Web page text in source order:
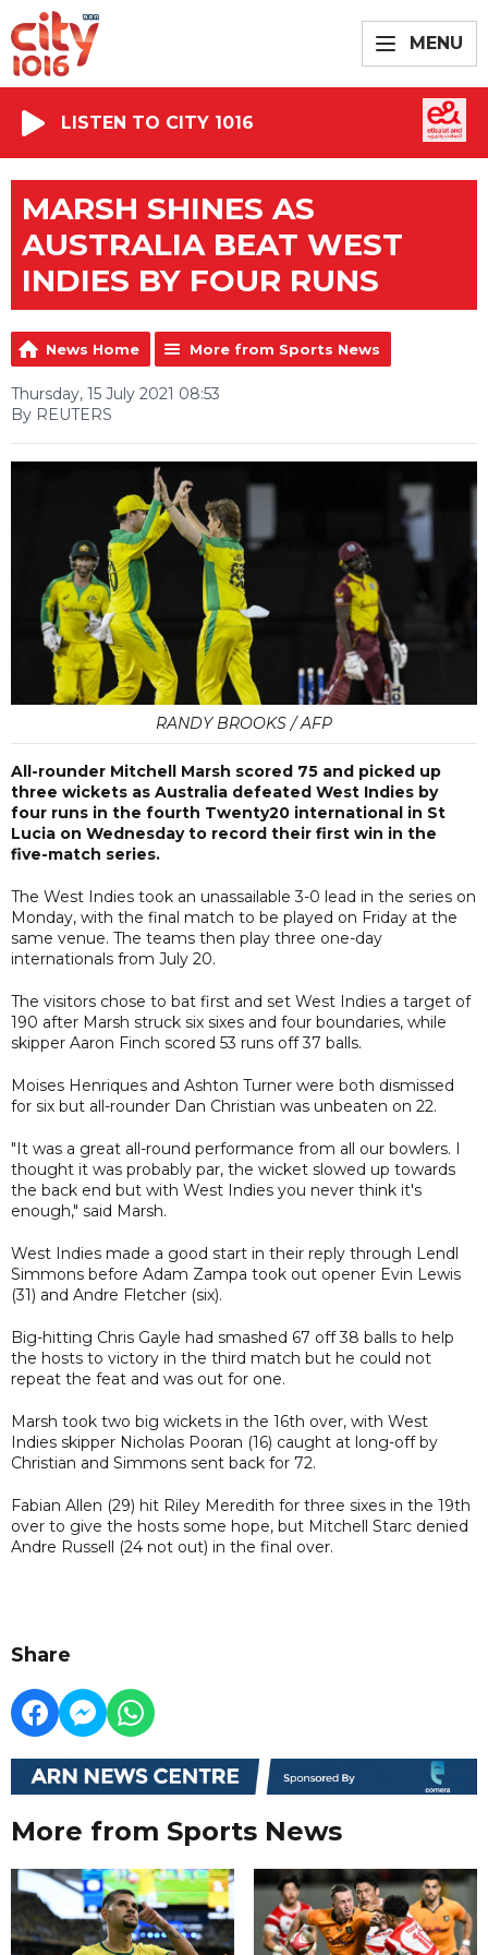
MENU
LISTEN TO CITY 1016
MARSH SHINES AS
AUSTRALIA BEAT WEST
INDIES BY FOUR RUNS
News Home More from Sports News
Thursday, 15 July 2021 08:53
By REUTERS
RANDY BROOKS / AFP
All-rounder Mitchell Marsh scored 75 and picked up
three wickets as Australia defeated West Indies by
four runs in the fourth Twenty20 international in St
Lucia on Wednesday to record their first win in the
five-match series.
The West Indies took an unassailable 3-0 lead in the series on
Monday, with the final match to be played on Friday at the
same venue. The teams then play three one-day
internationals from July 20.
The visitors chose to bat first and set West Indies a target of
190 after Marsh struck six sixes and four boundaries, while
skipper Aaron Finch scored 53 runs off 37 balls.
Moises Henriques and Ashton Turner were both dismissed
for six but all-rounder Dan Christian was unbeaten on 22.
"It was a great all-round performance from all our bowlers. I
thought it was probably par, the wicket slowed up towards
the back end but with West Indies you never think it's
enough," said Marsh.
West Indies made a good start in their reply through Lendl
Simmons before Adam Zampa took out opener Evin Lewis
(31) and Andre Fletcher (six).
Big-hitting Chris Gayle had smashed 67 off 38 balls to help
the hosts to victory in the third match but he could not
repeat the feat and was out for one.
Marsh took two big wickets in the 16th over, with West
Indies skipper Nicholas Pooran (16) caught at long-off by
Christian and Simmons sent back for 72.
Fabian Allen (29) hit Riley Meredith for three sixes in the 19th
over to give the hosts some hope, but Mitchell Starc denied
Andre Russell (24 not out) in the final over.
Share
More from Sports News